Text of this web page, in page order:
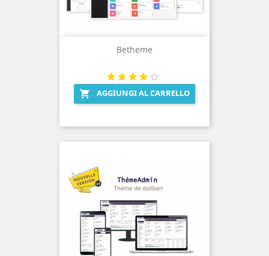
Betheme
 AGGIUNGI AL CARRELLO